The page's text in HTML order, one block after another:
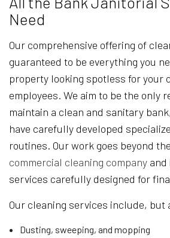
Need
Our comprehensive offering of
guaranteed to be everything you
property looking spotless for your
employees. We aim to be the only
maintain a clean and sanitary
have carefully developed
routines. Our work goes beyond
commercial cleaning company and
services carefully designed for
Our cleaning services include, but
Dusting, sweeping, and mopping